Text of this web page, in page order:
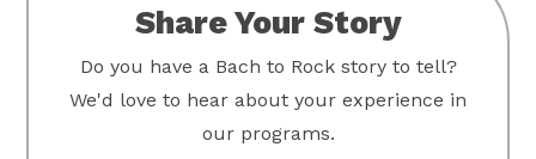
Share Your Story
Do you have a Bach to Rock story to tell?
We'd love to hear about your experience in
our programs.